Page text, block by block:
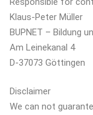
Klaus-Peter Müller
BUPNET – Bildung
Am Leinekanal 4
D-37073 Göttingen
Disclaimer
We can not